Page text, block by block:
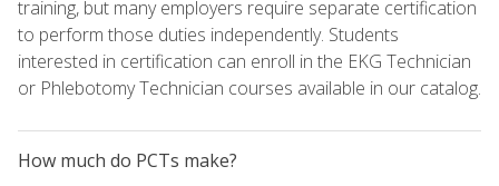
training, but many employers require separate certification
to perform those duties independently. Students
interested in certification can enroll in the EKG Technician
or Phlebotomy Technician courses available in our catalog.
How much do PCTs make?